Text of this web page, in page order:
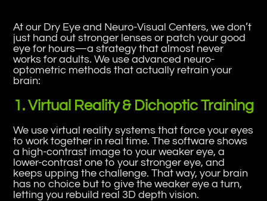
At our Dry Eye and Neuro-Visual Centers, we don’t
just hand out stronger lenses or patch your good
eye for hours—a strategy that almost never
works for adults. We use advanced neuro-
optometric methods that actually retrain your
brain:
1. Virtual Reality & Dichoptic Training
We use virtual reality systems that force your eyes
to work together in real time. The software shows
a high-contrast image to your weaker eye, a
lower-contrast one to your stronger eye, and
keeps upping the challenge. That way, your brain
has no choice but to give the weaker eye a turn,
letting you rebuild real 3D depth vision.